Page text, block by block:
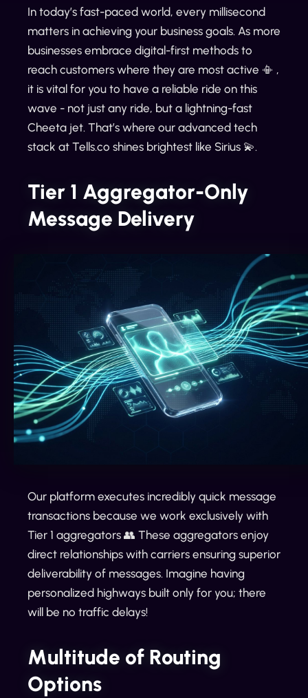
In today’s fast-paced world, every millisecond
matters in achieving your business goals. As more
businesses embrace digital-first methods to
reach customers where they are most active 📳 ,
it is vital for you to have a reliable ride on this
wave - not just any ride, but a lightning-fast
Cheeta jet. That’s where our advanced tech
stack at Tells.co shines brightest like Sirius 💫.
Tier 1 Aggregator-Only
Message Delivery
Our platform executes incredibly quick message
transactions because we work exclusively with
Tier 1 aggregators 👥 These aggregators enjoy
direct relationships with carriers ensuring superior
deliverability of messages. Imagine having
personalized highways built only for you; there
will be no traffic delays!
Multitude of Routing
Options